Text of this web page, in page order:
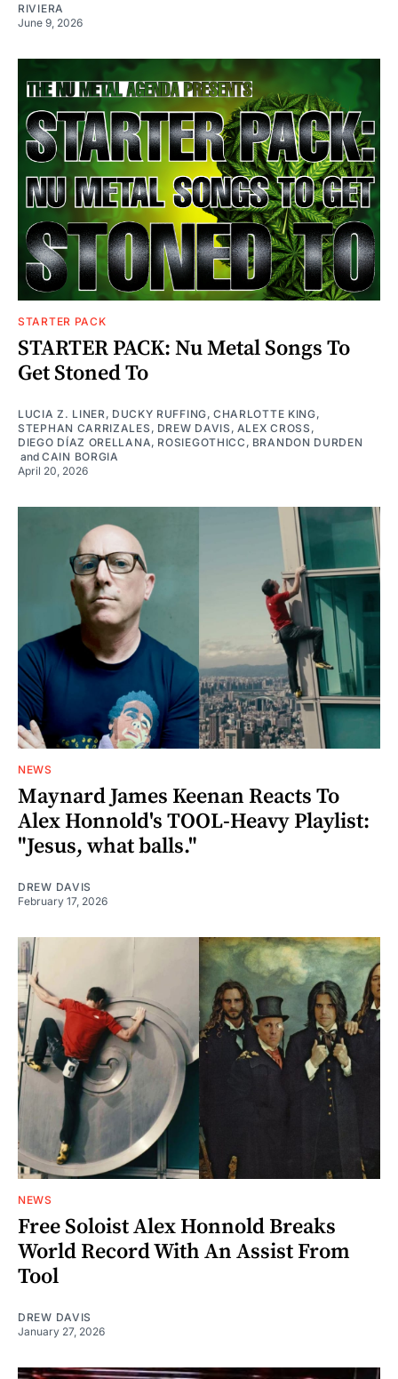
RIVIERA
June 9, 2026
STARTER PACK
STARTER PACK: Nu Metal Songs To
Get Stoned To
LUCIA Z. LINER , DUCKY RUFFING, CHARLOTTE KING,
STEPHAN CARRIZALES , DREW DAVIS , ALEX CROSS ,
DIEGO DÍAZ ORELLANA, ROSIEGOTHICC , BRANDON DURDEN
and CAIN BORGIA
April 20, 2026
NEWS
Maynard James Keenan Reacts To
Alex Honnold's TOOL-Heavy Playlist:
"Jesus, what balls."
DREW DAVIS
February 17, 2026
NEWS
Free Soloist Alex Honnold Breaks
World Record With An Assist From
Tool
DREW DAVIS
January 27, 2026